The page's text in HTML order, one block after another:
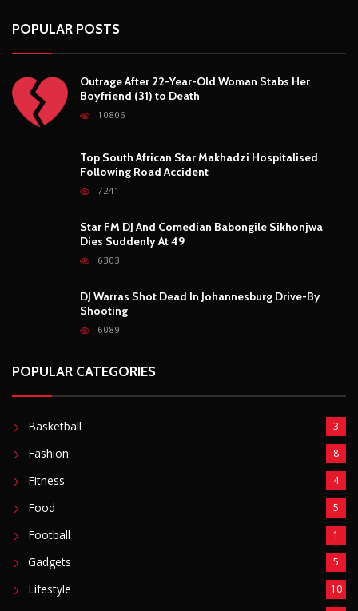
Outrage After 22-Year-Old Woman Stabs Her
Top South African Star Makhadzi Hospitalised
Following Road Accident
Star FM DJ And Comedian Babongile Sikhonjwa
Dies Suddenly At 49
DJ Warras Shot Dead In Johannesburg Drive-By
Shooting
POPULAR CATEGORIES
Basketball
Fitness 4
Food 5
Football 1
Gadgets 5
Lifestyle 10
Mobile 5
Moto GP 1